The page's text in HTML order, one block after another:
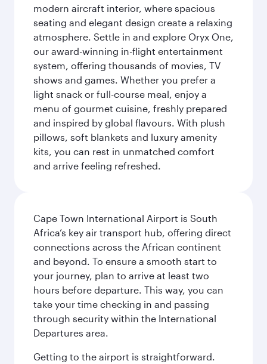
modern aircraft interior, where spacious
seating and elegant design create a relaxing
atmosphere. Settle in and explore Oryx One,
our award-winning in-flight entertainment
system, offering thousands of movies, TV
shows and games. Whether you prefer a
light snack or full-course meal, enjoy a
menu of gourmet cuisine, freshly prepared
and inspired by global flavours. With plush
pillows, soft blankets and luxury amenity
kits, you can rest in unmatched comfort
and arrive feeling refreshed.
Cape Town International Airport is South
Africa’s key air transport hub, offering direct
connections across the African continent
and beyond. To ensure a smooth start to
your journey, plan to arrive at least two
hours before departure. This way, you can
take your time checking in and passing
through security within the International
Departures area.
Getting to the airport is straightforward.